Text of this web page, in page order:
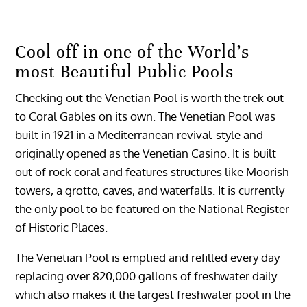
Cool off in one of the World’s
most Beautiful Public Pools
Checking out the Venetian Pool is worth the trek out
to Coral Gables on its own. The Venetian Pool was
built in 1921 in a Mediterranean revival-style and
originally opened as the Venetian Casino. It is built
out of rock coral and features structures like Moorish
towers, a grotto, caves, and waterfalls. It is currently
the only pool to be featured on the National Register
of Historic Places.
The Venetian Pool is emptied and refilled every day
replacing over 820,000 gallons of freshwater daily
which also makes it the largest freshwater pool in the